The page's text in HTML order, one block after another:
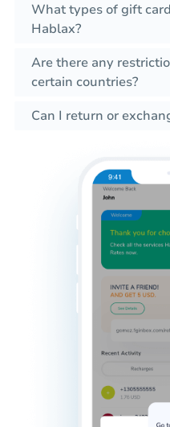
What types of gift
Hablax?
Are there any
certain countries?
Can I return or